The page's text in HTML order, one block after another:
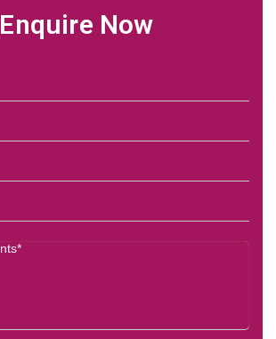
Enquire Now